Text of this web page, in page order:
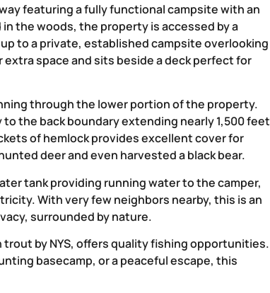
featuring a fully functional campsite with an
the woods, the property is accessed by a
to a private, established campsite overlooking
space and sits beside a deck perfect for
through the lower portion of the property.
the back boundary extending nearly 1,500 feet
of hemlock provides excellent cover for
deer and even harvested a black bear.
tank providing running water to the camper,
With very few neighbors nearby, this is an
surrounded by nature.
trout by NYS, offers quality fishing opportunities.
basecamp, or a peaceful escape, this